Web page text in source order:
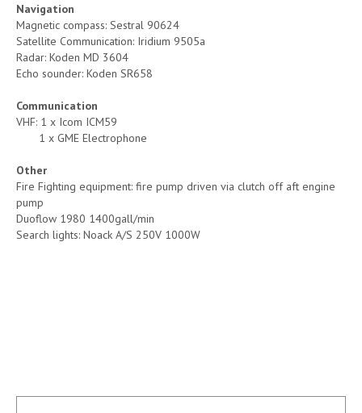
Navigation
Magnetic compass: Sestral 90624
Satellite Communication: Iridium 9505a
Radar: Koden MD 3604
Echo sounder: Koden SR658
Communication
VHF: 1 x Icom ICM59
1 x GME Electrophone
Other
Fire Fighting equipment: fire pump driven via clutch off aft engine
pump
Duoflow 1980 1400gall/min
Search lights: Noack A/S 250V 1000W